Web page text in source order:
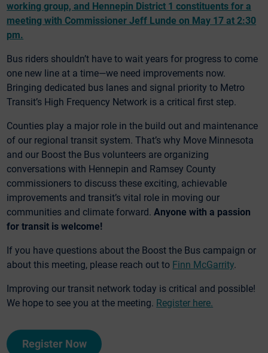
working group, and Hennepin District 1 constituents for a
meeting with Commissioner Jeff Lunde on May 17 at 2:30
pm.
Bus riders shouldn’t have to wait years for progress to come
one new line at a time—we need improvements now.
Bringing dedicated bus lanes and signal priority to Metro
Transit’s High Frequency Network is a critical first step.
Counties play a major role in the build out and maintenance
of our regional transit system. That’s why Move Minnesota
and our Boost the Bus volunteers are organizing
conversations with Hennepin and Ramsey County
commissioners to discuss these exciting, achievable
improvements and transit’s vital role in moving our
communities and climate forward. Anyone with a passion
for transit is welcome!
If you have questions about the Boost the Bus campaign or
about this meeting, please reach out to Finn McGarrity.
Improving our transit network today is critical and possible!
We hope to see you at the meeting. Register here.
Register Now